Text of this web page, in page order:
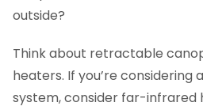
outside?
Think about retractable
heaters. If you’re considering
system, consider far-